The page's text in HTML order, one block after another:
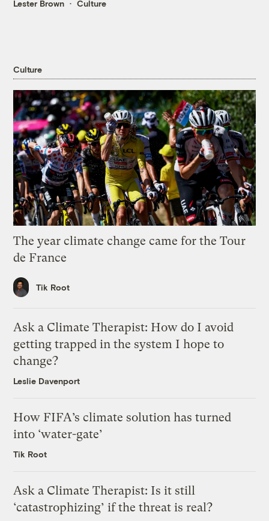
Lester Brown Culture
Culture
The year climate change came for the Tour
de France
Tik Root
Ask a Climate Therapist: How do I avoid
getting trapped in the system I hope to
change?
Leslie Davenport
How FIFA’s climate solution has turned
into ‘water-gate’
Tik Root
Ask a Climate Therapist: Is it still
‘catastrophizing’ if the threat is real?